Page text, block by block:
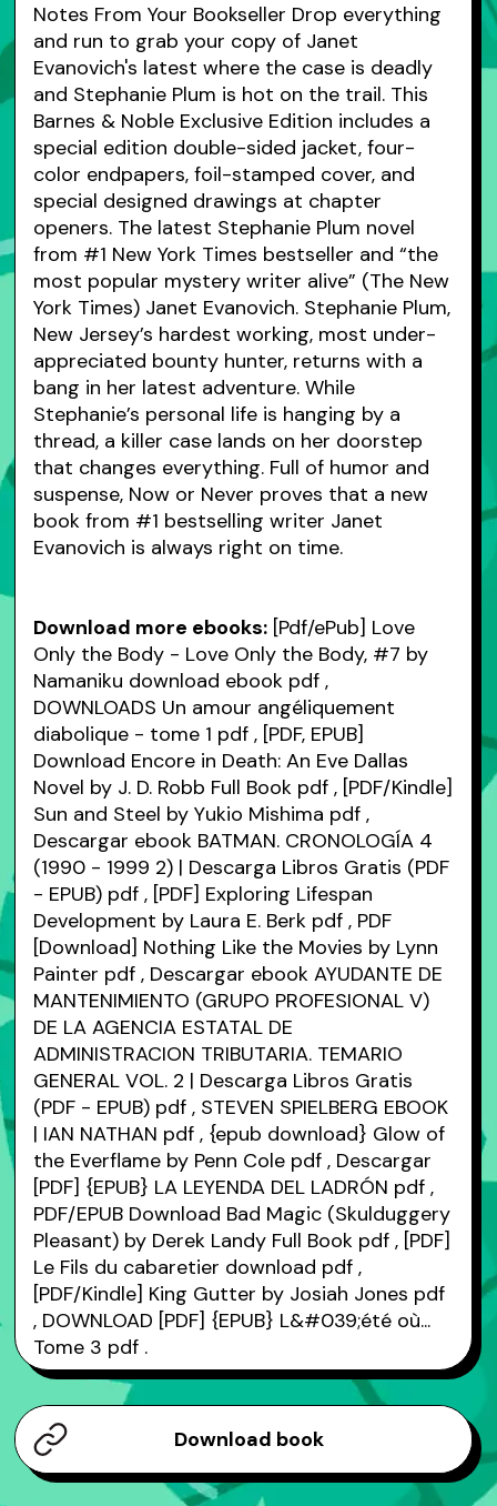
Notes From Your Bookseller Drop everything
and run to grab your copy of Janet
Evanovich's latest where the case is deadly
and Stephanie Plum is hot on the trail. This
Barnes & Noble Exclusive Edition includes a
special edition double-sided jacket, four-
color endpapers, foil-stamped cover, and
special designed drawings at chapter
openers. The latest Stephanie Plum novel
from #1 New York Times bestseller and “the
most popular mystery writer alive” (The New
York Times) Janet Evanovich. Stephanie Plum,
New Jersey’s hardest working, most under-
appreciated bounty hunter, returns with a
bang in her latest adventure. While
Stephanie’s personal life is hanging by a
thread, a killer case lands on her doorstep
that changes everything. Full of humor and
suspense, Now or Never proves that a new
book from #1 bestselling writer Janet
Evanovich is always right on time.
Download more ebooks: [Pdf/ePub] Love
Only the Body - Love Only the Body, #7 by
Namaniku download ebook pdf ,
DOWNLOADS Un amour angéliquement
diabolique - tome 1 pdf , [PDF, EPUB]
Download Encore in Death: An Eve Dallas
Novel by J. D. Robb Full Book pdf , [PDF/Kindle]
Sun and Steel by Yukio Mishima pdf ,
Descargar ebook BATMAN. CRONOLOGÍA 4
(1990 - 1999 2) | Descarga Libros Gratis (PDF
- EPUB) pdf , [PDF] Exploring Lifespan
Development by Laura E. Berk pdf , PDF
[Download] Nothing Like the Movies by Lynn
Painter pdf , Descargar ebook AYUDANTE DE
MANTENIMIENTO (GRUPO PROFESIONAL V)
DE LA AGENCIA ESTATAL DE
ADMINISTRACION TRIBUTARIA. TEMARIO
GENERAL VOL. 2 | Descarga Libros Gratis
(PDF - EPUB) pdf , STEVEN SPIELBERG EBOOK
| IAN NATHAN pdf , {epub download} Glow of
the Everflame by Penn Cole pdf , Descargar
[PDF] {EPUB} LA LEYENDA DEL LADRÓN pdf ,
PDF/EPUB Download Bad Magic (Skulduggery
Pleasant) by Derek Landy Full Book pdf , [PDF]
Le Fils du cabaretier download pdf ,
[PDF/Kindle] King Gutter by Josiah Jones pdf
, DOWNLOAD [PDF] {EPUB} L&#039;été où...
Tome 3 pdf .
Download book